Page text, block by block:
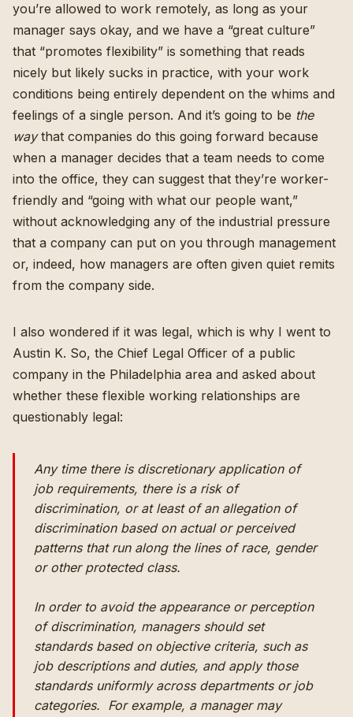
you’re allowed to work remotely, as long as your
manager says okay, and we have a “great culture”
that “promotes flexibility” is something that reads
nicely but likely sucks in practice, with your work
conditions being entirely dependent on the whims and
feelings of a single person. And it’s going to be the
waythat companies do this going forward because
when a manager decides that a team needs to come
into the office, they can suggest that they’re worker-
friendly and “going with what our people want,”
without acknowledging any of the industrial pressure
that a company can put on you through management
or, indeed, how managers are often given quiet remits
from the company side.
I also wondered if it was legal, which is why I went to
Austin K. So, the Chief Legal Officer of a public
company in the Philadelphia area and asked about
whether these flexible working relationships are
questionably legal:
Any time there is discretionary application of
job requirements, there is a risk of
discrimination, or at least of an allegation of
discrimination based on actual or perceived
patterns that run along the lines of race, gender
or other protected class.
In order to avoid the appearance or perception
of discrimination, managers should set
standards based on objective criteria, such as
job descriptions and duties, and apply those
standards uniformly across departments or job
categories. For example, a manager may